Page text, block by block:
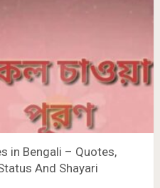
in Bengali – Quotes,
And Shayari